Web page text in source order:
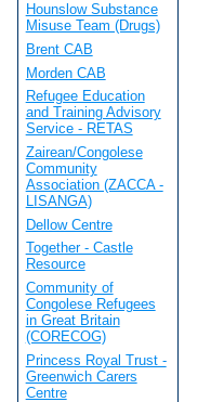
Hounslow Substance
Misuse Team (Drugs)
Brent CAB
Morden CAB
Refugee Education
and Training Advisory
Service - RETAS
Zairean/Congolese
Community
Association (ZACCA -
LISANGA)
Dellow Centre
Together - Castle
Resource
Community of
Congolese Refugees
in Great Britain
(CORECOG)
Princess Royal Trust -
Greenwich Carers
Centre